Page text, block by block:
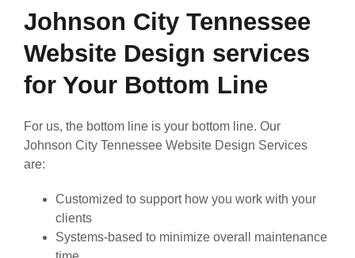
Johnson City Tennessee
Website Design services
for Your Bottom Line
For us, the bottom line is your bottom line. Our
Johnson City Tennessee Website Design Services
are:
Customized to support how you work with your
clients
Systems-based to minimize overall maintenance